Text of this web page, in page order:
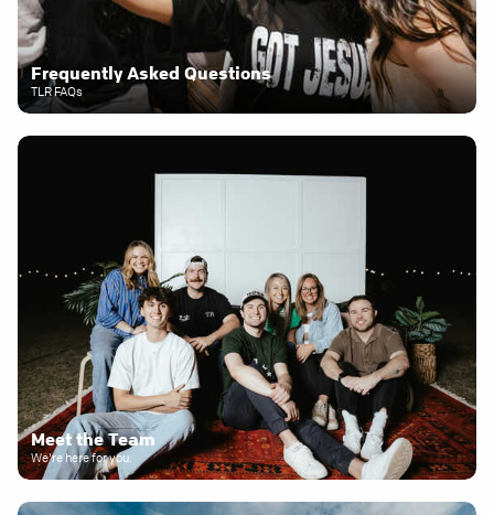
Frequently Asked Questions
TLR FAQs
Meet the Team
We're here for you.